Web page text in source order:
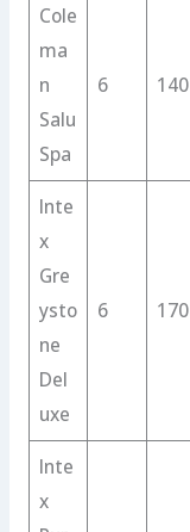
Cole
ma
n
Salu
Spa
6 140
Inte
x
Gre
ysto
ne
Del
uxe
6 170
Inte
x